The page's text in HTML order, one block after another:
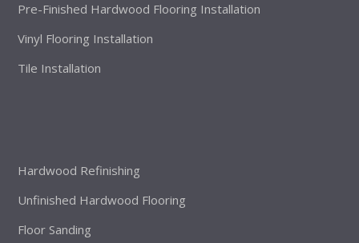
Pre-Finished Hardwood Flooring Installation
Vinyl Flooring Installation
Tile Installation
Hardwood Refinishing
Unfinished Hardwood Flooring
Floor Sanding